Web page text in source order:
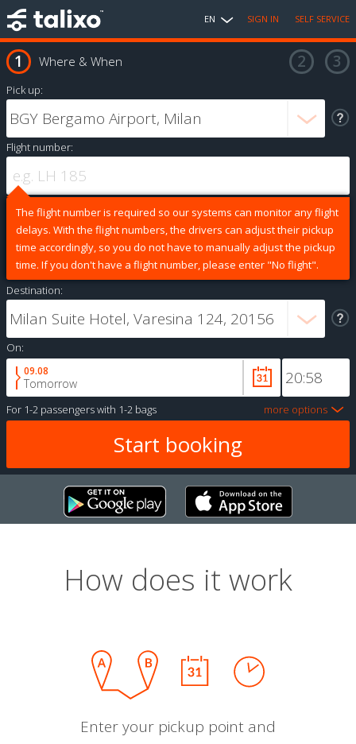
EN SIGN IN SELF SERVICE
Where & When
Pick up:
Flight number:
The flight number is required so our systems can monitor any flight
delays. With the flight numbers, the drivers can adjust their pickup
time accordingly, so you do not have to manually adjust the pickup
time. If you don't have a flight number, please enter "No flight".
Destination:
On:
09.08
Tomorrow
For 1-2 passengerswith 1-2 bags more options
How does it work
Enter your pickup point and